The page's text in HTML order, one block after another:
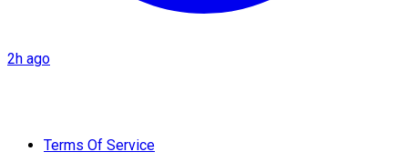
2h ago
Terms Of Service